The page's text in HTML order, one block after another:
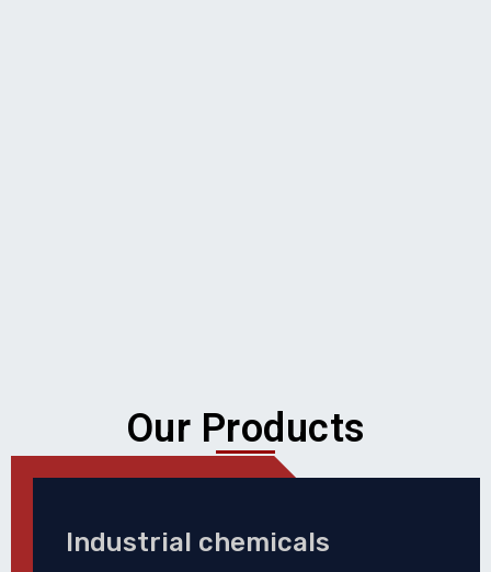
Our Products
Industrial chemicals